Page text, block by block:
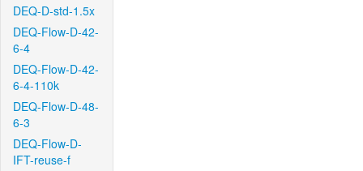
DEQ-D-std-1.5x
DEQ-Flow-D-42-
6-4
DEQ-Flow-D-42-
6-4-110k
DEQ-Flow-D-48-
6-3
DEQ-Flow-D-
IFT-reuse-f